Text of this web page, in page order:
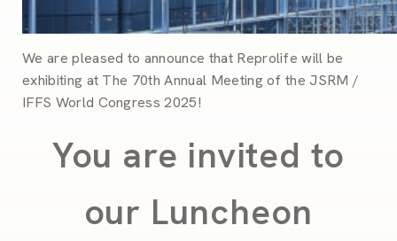
We are pleased to announce that Reprolife will be
exhibiting at The 70th Annual Meeting of the JSRM /
IFFS World Congress 2025!
You are invited to
our Luncheon